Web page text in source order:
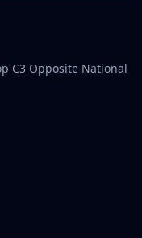
C3 Opposite National